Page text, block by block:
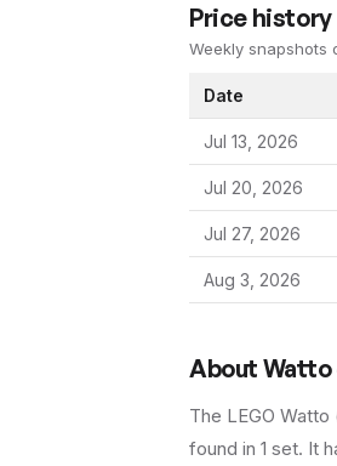
Price history
Weekly snapshots
Date
Jul 13, 2026
Jul 20, 2026
Jul 27, 2026
Aug 3, 2026
About Watto
The LEGO Watto
found in 1 set. It